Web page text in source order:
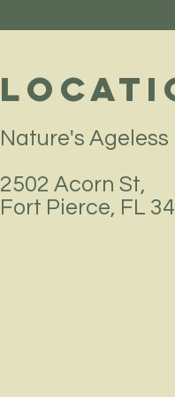
Nature's Ageless
2502 Acorn St,
Fort Pierce, FL